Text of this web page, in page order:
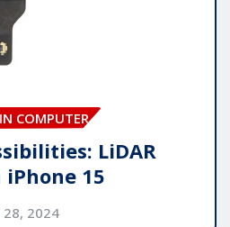
COMPUTER
LiDAR
15
28, 2024